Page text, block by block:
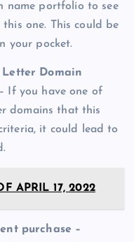
name portfolio to see
one. This could be
your pocket.
Domain
– If you have one of
domains that this
it could lead to
APRIL 17, 2022
purchase –